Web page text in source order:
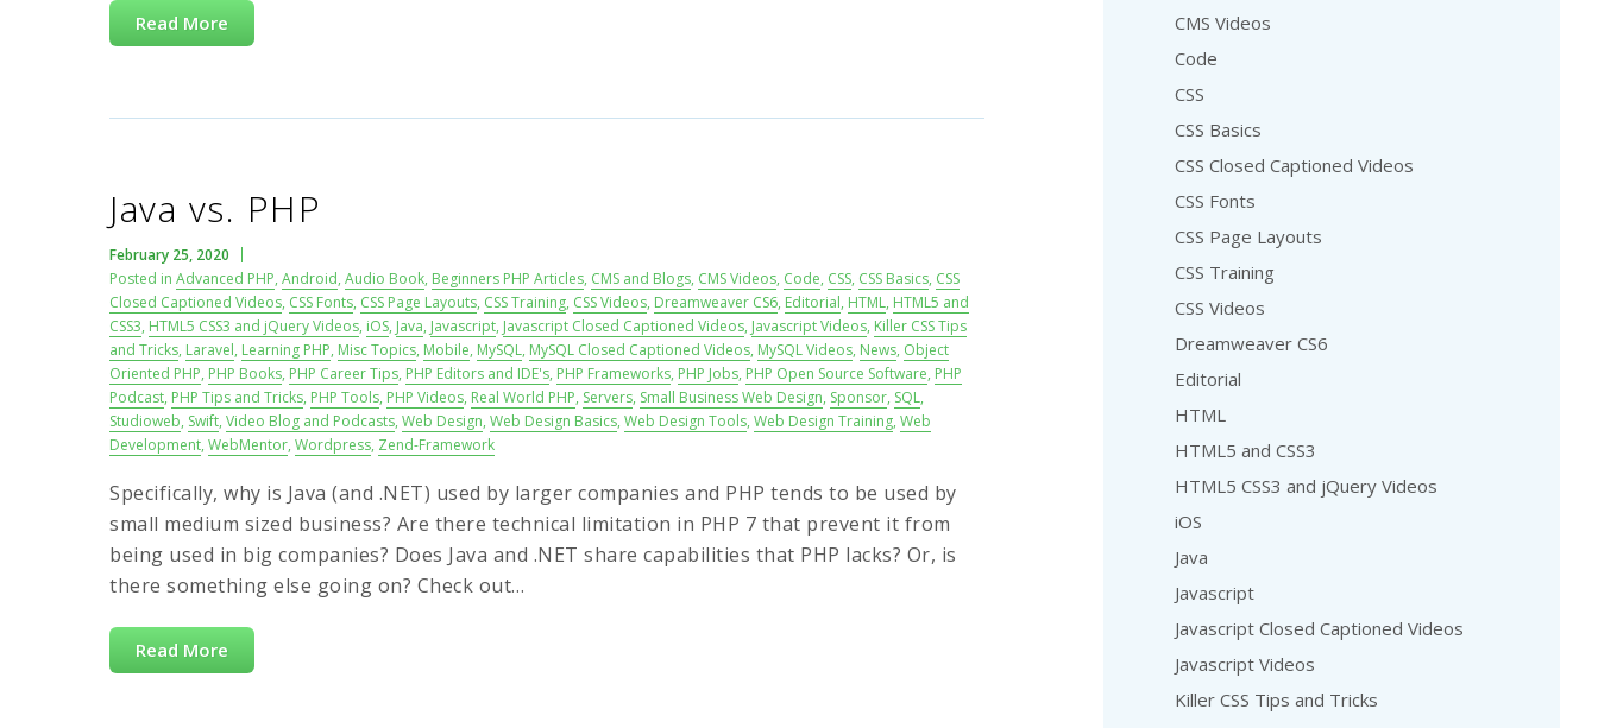
Read More
Java vs. PHP
February 25, 2020
Posted in Advanced PHP, Android, Audio Book, Beginners PHP Articles, CMS and Blogs, CMS Videos, Code, CSS, CSS Basics, CSS
Closed Captioned Videos, CSS Fonts, CSS Page Layouts, CSS Training, CSS Videos, Dreamweaver CS6, Editorial, HTML, HTML5 and
CSS3, HTML5 CSS3 and jQuery Videos, iOS, Java, Javascript, Javascript Closed Captioned Videos, Javascript Videos, Killer CSS Tips
and Tricks, Laravel, Learning PHP, Misc Topics, Mobile, MySQL, MySQL Closed Captioned Videos, MySQL Videos, News, Object
Oriented PHP, PHP Books, PHP Career Tips, PHP Editors and IDE's, PHP Frameworks, PHP Jobs, PHP Open Source Software, PHP
Podcast, PHP Tips and Tricks, PHP Tools, PHP Videos, Real World PHP, Servers, Small Business Web Design, Sponsor, SQL,
Studioweb, Swift, Video Blog and Podcasts, Web Design, Web Design Basics, Web Design Tools, Web Design Training, Web
Development, WebMentor, Wordpress, Zend-Framework
Specifically, why is Java (and .NET) used by larger companies and PHP tends to be used by
small medium sized business? Are there technical limitation in PHP 7 that prevent it from
being used in big companies? Does Java and .NET share capabilities that PHP lacks? Or, is
there something else going on? Check out…
Read More
CMS Videos
Code
CSS
CSS Basics
CSS Closed Captioned Videos
CSS Fonts
CSS Page Layouts
CSS Training
CSS Videos
Dreamweaver CS6
Editorial
HTML
HTML5 and CSS3
HTML5 CSS3 and jQuery Videos
iOS
Java
Javascript
Javascript Closed Captioned Videos
Javascript Videos
Killer CSS Tips and Tricks